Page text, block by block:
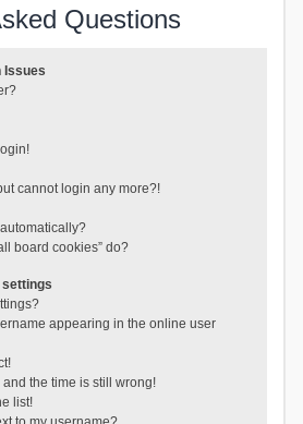
Questions
Issues
cannot login any more?!
board cookies” do?
appearing in the online user
and the time is still wrong!
list!